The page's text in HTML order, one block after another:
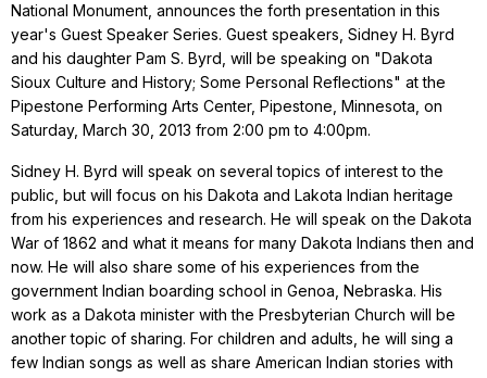
National Monument, announces the forth presentation in this
year's Guest Speaker Series. Guest speakers, Sidney H. Byrd
and his daughter Pam S. Byrd, will be speaking on "Dakota
Sioux Culture and History; Some Personal Reflections" at the
Pipestone Performing Arts Center, Pipestone, Minnesota, on
Saturday, March 30, 2013 from 2:00 pm to 4:00pm.
Sidney H. Byrd will speak on several topics of interest to the
public, but will focus on his Dakota and Lakota Indian heritage
from his experiences and research. He will speak on the Dakota
War of 1862 and what it means for many Dakota Indians then and
now. He will also share some of his experiences from the
government Indian boarding school in Genoa, Nebraska. His
work as a Dakota minister with the Presbyterian Church will be
another topic of sharing. For children and adults, he will sing a
few Indian songs as well as share American Indian stories with